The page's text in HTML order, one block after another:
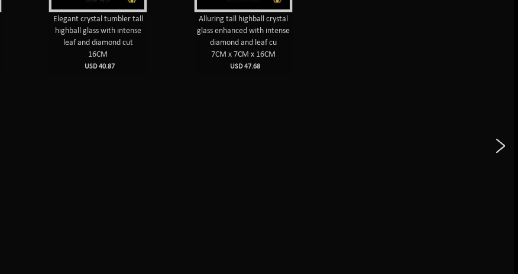
Elegant crystal tumbler tall
highball glass with intense
leaf and diamond cut
16CM
USD 40.87
Alluring tall highball crystal
glass enhanced with intense
diamond and leaf cu
7CM x 7CM x 16CM
USD 47.68